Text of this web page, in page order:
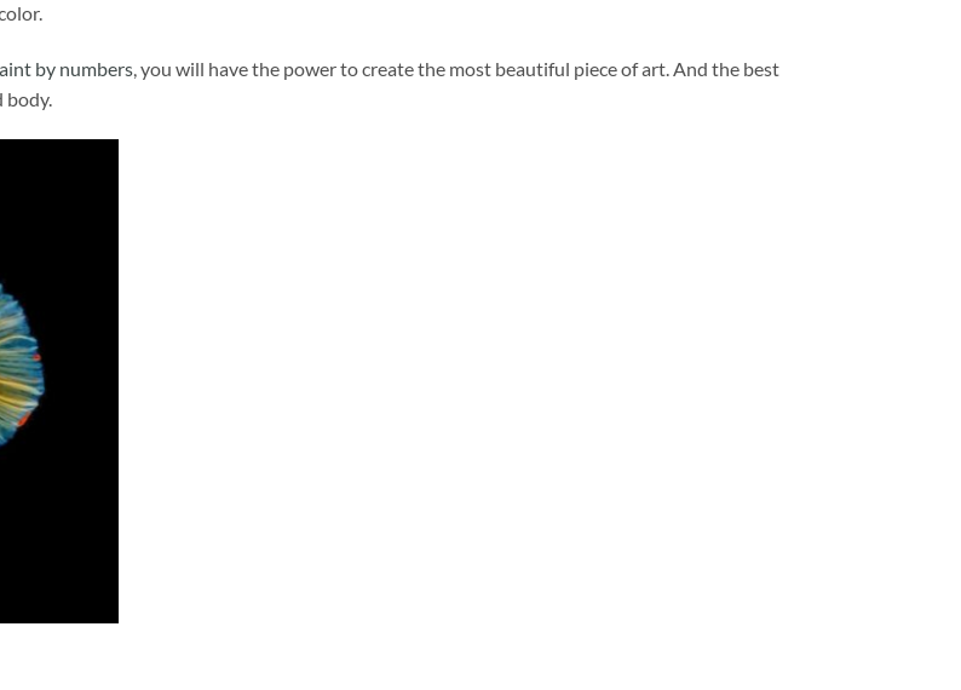
by numbers, you will have the power to create the most beautiful piece of art. And the best
body.